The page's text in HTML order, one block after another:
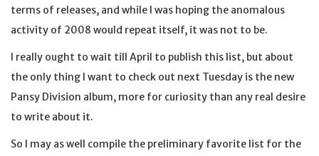
terms of releases, and while I was hoping the anomalous
activity of 2008 would repeat itself, it was not to be.
I really ought to wait till April to publish this list, but about
the only thing I want to check out next Tuesday is the new
Pansy Division album, more for curiosity than any real desire
to write about it.
So I may as well compile the preliminary favorite list for the